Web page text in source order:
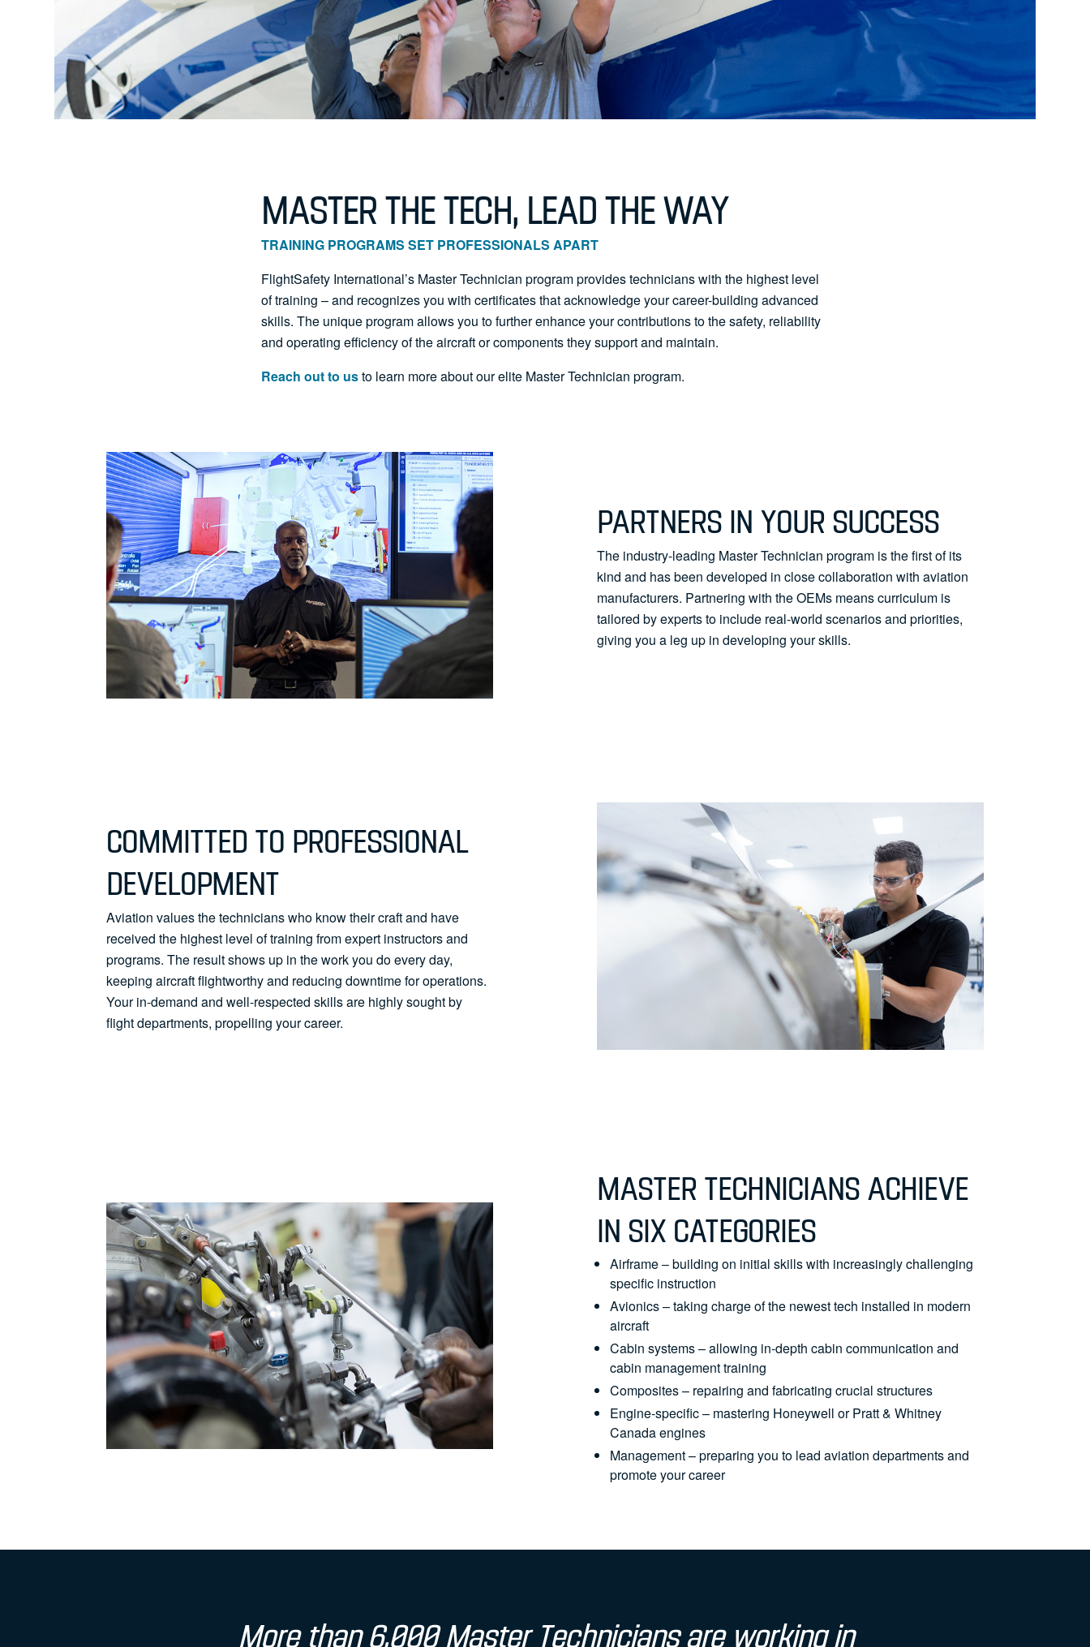
MASTER THE TECH, LEAD THE WAY
TRAINING PROGRAMS SET PROFESSIONALS APART
FlightSafety International’s Master Technician program provides technicians with the highest level
of training – and recognizes you with certificates that acknowledge your career-building advanced
skills. The unique program allows you to further enhance your contributions to the safety, reliability
and operating efficiency of the aircraft or components they support and maintain.
Reach out to usto learn more about our elite Master Technician program.
PARTNERS IN YOUR SUCCESS
The industry-leading Master Technician program is the first of its
kind and has been developed in close collaboration with aviation
manufacturers. Partnering with the OEMs means curriculum is
tailored by experts to include real-world scenarios and priorities,
giving you a leg up in developing your skills.
COMMITTED TO PROFESSIONAL
DEVELOPMENT
Aviation values the technicians who know their craft and have
received the highest level of training from expert instructors and
programs. The result shows up in the work you do every day,
keeping aircraft flightworthy and reducing downtime for operations.
Your in-demand and well-respected skills are highly sought by
flight departments, propelling your career.
MASTER TECHNICIANS ACHIEVE
IN SIX CATEGORIES
Airframe – building on initial skills with increasingly challenging
specific instruction
Avionics – taking charge of the newest tech installed in modern
aircraft
Cabin systems – allowing in-depth cabin communication and
cabin management training
Composites – repairing and fabricating crucial structures
Engine-specific – mastering Honeywell or Pratt & Whitney
Canada engines
Management – preparing you to lead aviation departments and
promote your career
More than 6,000 Master Technicians are working in